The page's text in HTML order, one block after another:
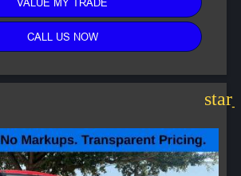
VALUE MY TRADE
CALL US NOW